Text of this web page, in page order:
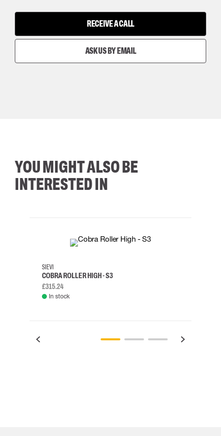
RECEIVE A CALL
ASK US BY EMAIL
YOU MIGHT ALSO BE
INTERESTED IN
38
SIEVI
COBRA ROLLER HIGH - S3
£315.24
In stock